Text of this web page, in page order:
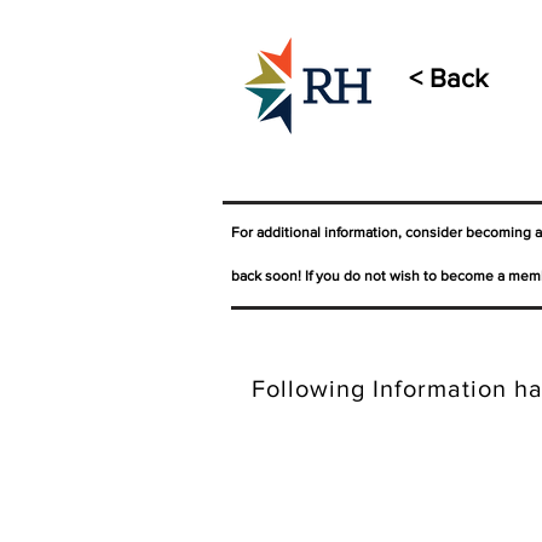
< Back
For additional information, consider becoming
back soon! If you do not wish to become a
Following Information